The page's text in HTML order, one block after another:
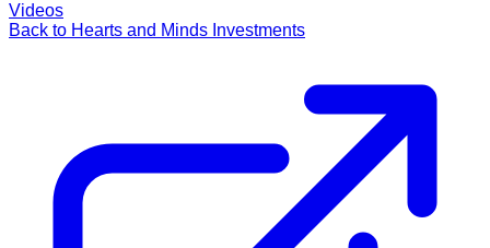
Videos
Back to Hearts and Minds Investments